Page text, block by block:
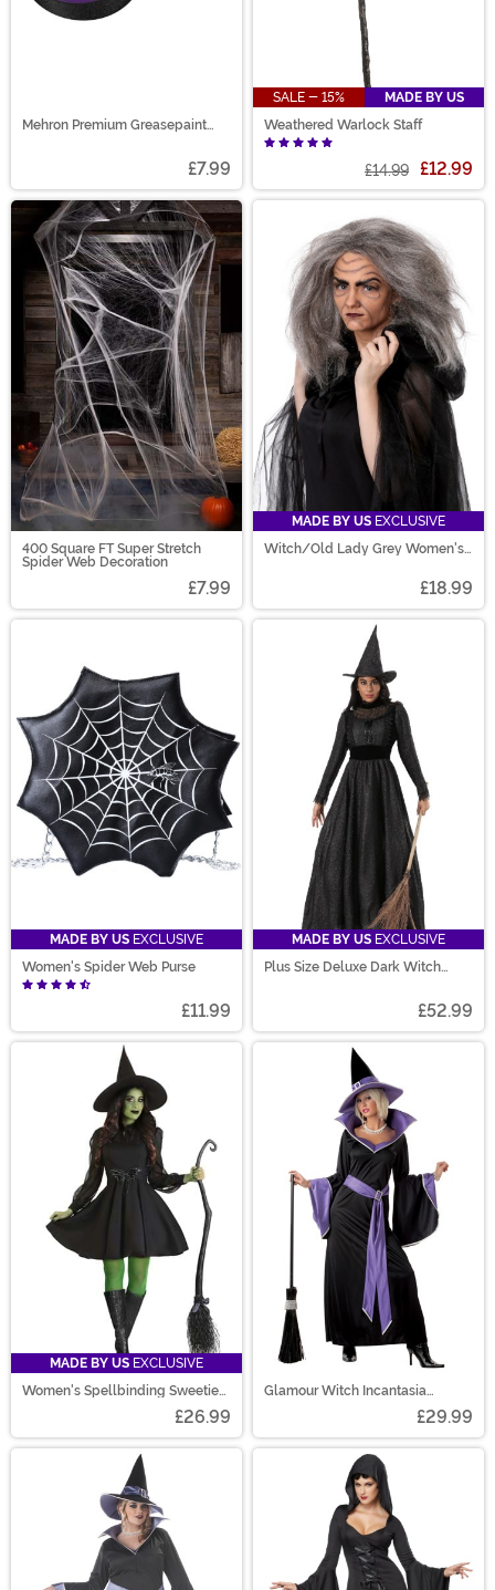
Mehron Premium Greasepaint
£7.99
SALE - 15%
MADE BY US
Weathered Warlock Staff
£14.99 £12.99
400 Square FT Super Stretch
Spider Web Decoration
£7.99
MADE BY US EXCLUSIVE
Witch/Old Lady Grey Women's
£18.99
MADE BY US EXCLUSIVE
Women's Spider Web Purse
£11.99
MADE BY US EXCLUSIVE
Plus Size Deluxe Dark Witch
£52.99
MADE BY US EXCLUSIVE
Women's Spellbinding Sweetie
£26.99
Glamour Witch Incantasia
£29.99